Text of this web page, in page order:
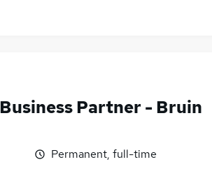
Partner - Bruin
Permanent, full-time